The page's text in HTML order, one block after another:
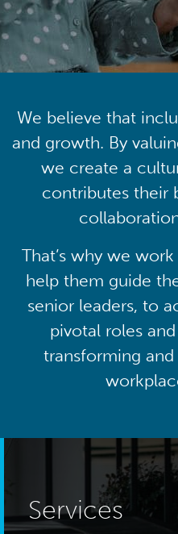
We believe that
and growth. By
we create a
contributes their
That’s why we
help them guide
senior leaders, to
pivotal roles
transforming
Services